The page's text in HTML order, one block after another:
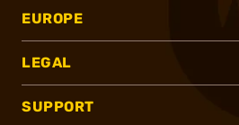
EUROPE
LEGAL
SUPPORT